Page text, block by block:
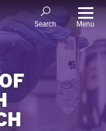
Search Menu